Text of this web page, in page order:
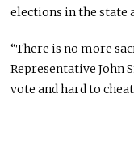
elections in the state
“There is no more
Representative John
vote and hard to